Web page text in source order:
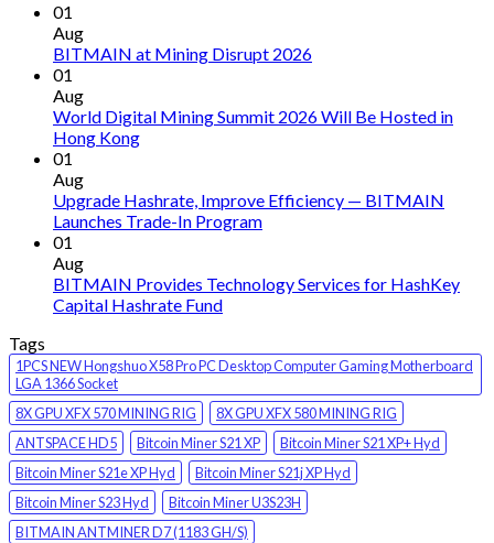
01
Aug
BITMAIN at Mining Disrupt 2026
01
Aug
World Digital Mining Summit 2026 Will Be Hosted in
Hong Kong
01
Aug
Upgrade Hashrate, Improve Efficiency — BITMAIN
Launches Trade-In Program
01
Aug
BITMAIN Provides Technology Services for HashKey
Capital Hashrate Fund
Tags
1PCS NEW Hongshuo X58 Pro PC Desktop Computer Gaming Motherboard
LGA 1366 Socket
8X GPU XFX 570 MINING RIG
8X GPU XFX 580 MINING RIG
ANTSPACE HD5
Bitcoin Miner S21 XP
Bitcoin Miner S21 XP+ Hyd
Bitcoin Miner S21e XP Hyd
Bitcoin Miner S21j XP Hyd
Bitcoin Miner S23 Hyd
Bitcoin Miner U3S23H
BITMAIN ANTMINER D7 (1183 GH/S)